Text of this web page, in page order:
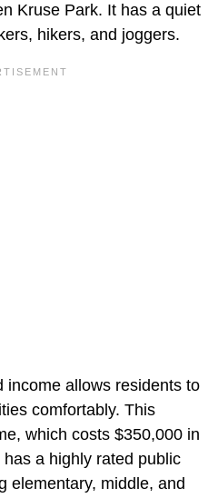
Kruse Park. It has a quiet
hikers, and joggers.
income allows residents to
comfortably. This
which costs $350,000 in
a highly rated public
elementary, middle, and